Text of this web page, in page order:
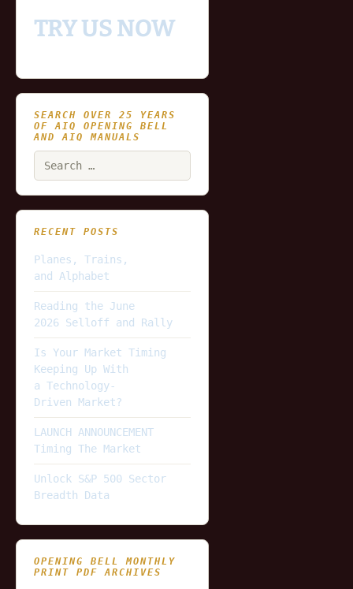
TRY US NOW
SEARCH OVER 25 YEARS
OF AIQ OPENING BELL
AND AIQ MANUALS
RECENT POSTS
Planes, Trains,
and Alphabet
Reading the June
2026 Selloff and Rally
Is Your Market Timing
Keeping Up With
a Technology-
Driven Market?
LAUNCH ANNOUNCEMENT
Timing The Market
Unlock S&P 500 Sector
Breadth Data
OPENING BELL MONTHLY
PRINT PDF ARCHIVES